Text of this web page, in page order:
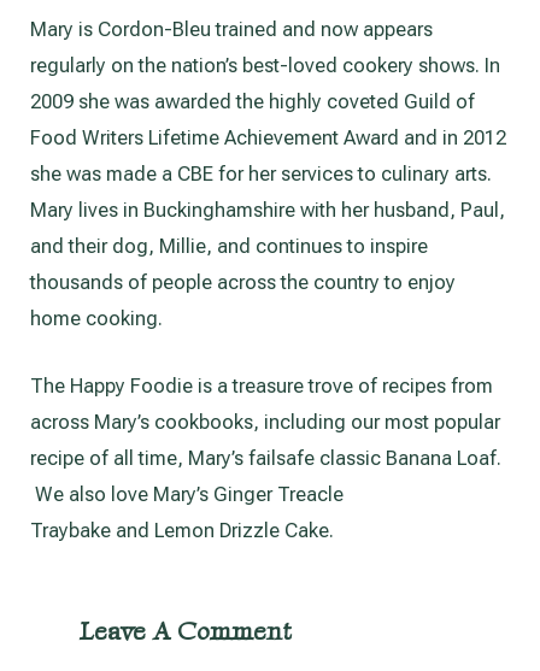
Mary is Cordon-Bleu trained and now appears
regularly on the nation’s best-loved cookery shows. In
2009 she was awarded the highly coveted Guild of
Food Writers Lifetime Achievement Award and in 2012
she was made a CBE for her services to culinary arts.
Mary lives in Buckinghamshire with her husband, Paul,
and their dog, Millie, and continues to inspire
thousands of people across the country to enjoy
home cooking.
The Happy Foodie is a treasure trove of recipes from
across Mary’s cookbooks, including our most popular
recipe of all time, Mary’s failsafe classic Banana Loaf.
We also love Mary’s Ginger Treacle
Traybake and Lemon Drizzle Cake.
Leave A Comment